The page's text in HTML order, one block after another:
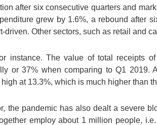
after six consecutive quarters and
grew by 1.6%, a rebound after
driven. Other sectors, such as retail and
instance. The value of total receipts
or 37% when comparing to Q1 2019.
at 13.3%, which is much higher than
the pandemic has also dealt a severe
employ about 1 million people,